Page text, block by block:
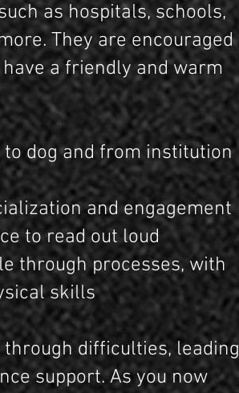
as hospitals, schools,
They are encouraged
a friendly and warm
dog and from institution
and engagement
to read out loud
through processes, with
skills
difficulties, leading
support. As you now